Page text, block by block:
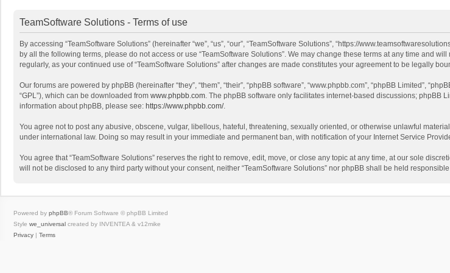
TeamSoftware Solutions - Terms of use
By accessing “TeamSoftware Solutions” (hereinafter “we”, “us”, “our”, “TeamSoftware Solutions”, “https://
by all the following terms, please do not access or use “TeamSoftware Solutions”. We may change these terms at any time and
regularly, as your continued use of “TeamSoftware Solutions” after changes are made constitutes your agreement to be legally
Our forums are powered by phpBB (hereinafter “they”, “them”, “their”, “phpBB software”, “www.phpbb.com”, “phpBB Limited”,
“GPL”), which can be downloaded from www.phpbb.com. The phpBB software only facilitates internet-based discussions; phpBB
information about phpBB, please see: https://www.phpbb.com/.
You agree not to post any abusive, obscene, vulgar, libellous, hateful, threatening, sexually oriented, or otherwise unlawful
under international law. Doing so may result in your immediate and permanent ban, with notification of your Internet Service
You agree that “TeamSoftware Solutions” reserves the right to remove, edit, move, or close any topic at any time, at our sole
will not be disclosed to any third party without your consent, neither “TeamSoftware Solutions” nor phpBB shall be held
Powered by phpBB® Forum Software © phpBB Limited
Style we_universal created by INVENTEA & v12mike
Privacy | Terms